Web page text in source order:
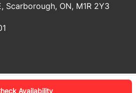
Availability
, Scarborough, ON, M1R 2Y3
© 2026 DealerPage+